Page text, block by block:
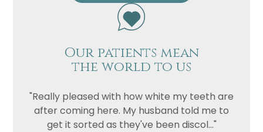
Our patients mean
the world to us
"Really pleased with how white my teeth are
after coming here. My husband told me to
get it sorted as they've been discol..."